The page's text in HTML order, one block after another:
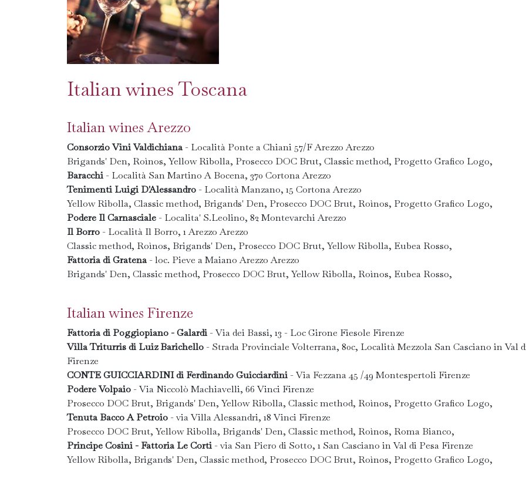
Italian wines Toscana
Italian wines Arezzo
Consorzio Vini Valdichiana- Località Ponte a Chiani 57/F Arezzo Arezzo
Brigands' Den, Roìnos, Yellow Ribolla, Prosecco DOC Brut, Classic method, Progetto Grafico Logo,
Baracchi- Località San Martino A Bocena, 370 Cortona Arezzo
Tenimenti Luigi D'Alessandro - Località Manzano, 15 Cortona Arezzo
Yellow Ribolla, Classic method, Brigands' Den, Prosecco DOC Brut, Roìnos, Progetto Grafico Logo,
Podere Il Carnasciale - Localita' S.Leolino, 82 Montevarchi Arezzo
Il Borro - Località Il Borro, 1 Arezzo Arezzo
Classic method, Roìnos, Brigands' Den, Prosecco DOC Brut, Yellow Ribolla, Eubea Rosso,
Fattoria di Gratena- loc. Pieve a Maiano Arezzo Arezzo
Brigands' Den, Classic method, Prosecco DOC Brut, Yellow Ribolla, Roìnos, Eubea Rosso,
Italian wines Firenze
Fattoria di Poggiopiano - Galardi- Via dei Bassi, 13 - Loc Girone Fiesole Firenze
Villa Triturris di Luiz Barichello - Strada Provinciale Volterrana, 80c, Località Mezzola San Casciano in Val
Firenze
CONTE GUICCIARDINI di Ferdinando Guicciardini- Via Fezzana 45 /49 Montespertoli Firenze
Podere Volpaio - Via Niccolò Machiavelli, 66 Vinci Firenze
Prosecco DOC Brut, Brigands' Den, Yellow Ribolla, Classic method, Roìnos, Progetto Grafico Logo,
Tenuta Bacco A Petroio - via Villa Alessandri, 18 Vinci Firenze
Prosecco DOC Brut, Yellow Ribolla, Brigands' Den, Classic method, Roìnos, Roma Bianco,
Principe Cosini - Fattoria Le Corti- via San Piero di Sotto, 1 San Casciano in Val di Pesa Firenze
Yellow Ribolla, Brigands' Den, Classic method, Prosecco DOC Brut, Roìnos, Progetto Grafico Logo,